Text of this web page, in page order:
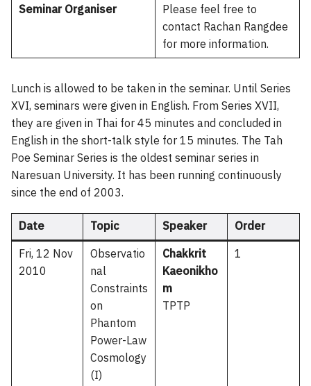
Seminar Organiser
Please feel free to
contact Rachan Rangdee
for more information.
Lunch is allowed to be taken in the seminar. Until Series
XVI, seminars were given in English. From Series XVII,
they are given in Thai for 45 minutes and concluded in
English in the short-talk style for 15 minutes. The Tah
Poe Seminar Series is the oldest seminar series in
Naresuan University. It has been running continuously
since the end of 2003.
Date
Topic Speaker
Order
Fri, 12 Nov
2010
Observatio
nal
Constraints
on
Phantom
Power-Law
Cosmology
(I)
Chakkrit
Kaeonikho
m
TPTP
1